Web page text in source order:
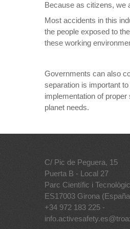
Because as citizens, we
Most accidents in this
the people exposed to
these working
Governments can also
separation is important
implementation of
planet needs.
C/ Pic de Peguera, 15
Puerta B - Local 27
Parc Científic i
ES17003 Girona
+34 972 183 225 -